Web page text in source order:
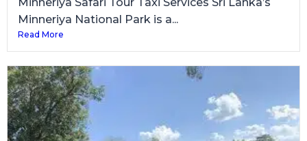
Minneriya National Park is a...
Read More